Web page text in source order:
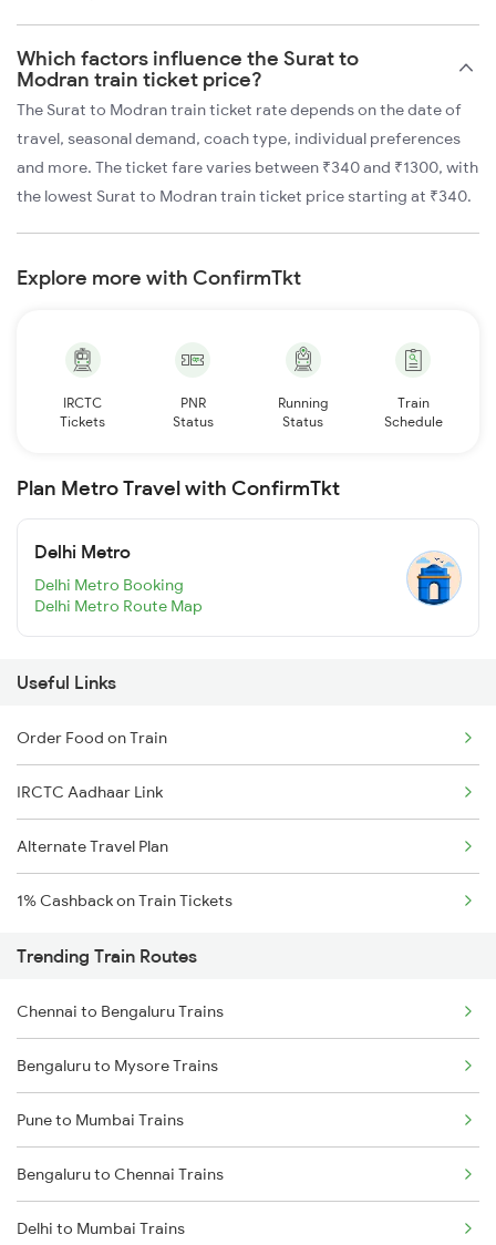
Which factors influence the Surat to
Modran train ticket price?
The Surat to Modran train ticket rate depends on the date of
travel, seasonal demand, coach type, individual preferences
and more. The ticket fare varies between ₹340 and ₹1300, with
the lowest Surat to Modran train ticket price starting at ₹340.
Explore more with ConfirmTkt
IRCTC
Tickets
PNR
Status
Running
Status
Train
Schedule
Plan Metro Travel with ConfirmTkt
Delhi Metro
Delhi Metro Booking
Delhi Metro Route Map
Useful Links
Order Food on Train
IRCTC Aadhaar Link
Alternate Travel Plan
1% Cashback on Train Tickets
Trending Train Routes
Chennai to Bengaluru Trains
Bengaluru to Mysore Trains
Pune to Mumbai Trains
Bengaluru to Chennai Trains
Delhi to Mumbai Trains